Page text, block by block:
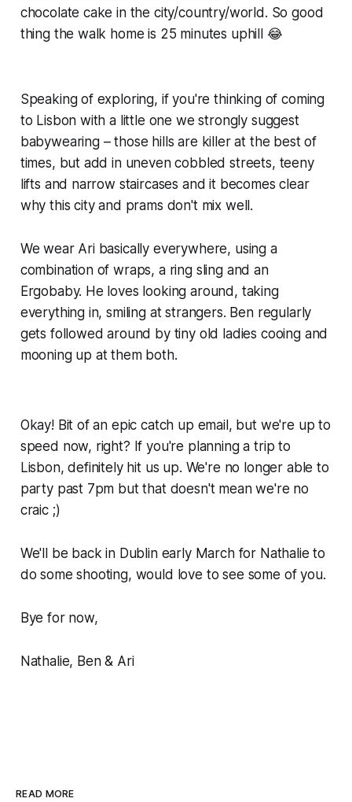
chocolate cake in the city/country/world. So good
thing the walk home is 25 minutes uphill 😂
Speaking of exploring, if you're thinking of coming
to Lisbon with a little one we strongly suggest
babywearing – those hills are killer at the best of
times, but add in uneven cobbled streets, teeny
lifts and narrow staircases and it becomes clear
why this city and prams don't mix well.
We wear Ari basically everywhere, using a
combination of wraps, a ring sling and an
Ergobaby. He loves looking around, taking
everything in, smiling at strangers. Ben regularly
gets followed around by tiny old ladies cooing and
mooning up at them both.
Okay! Bit of an epic catch up email, but we're up to
speed now, right? If you're planning a trip to
Lisbon, definitely hit us up. We're no longer able to
party past 7pm but that doesn't mean we're no
craic ;)
We'll be back in Dublin early March for Nathalie to
do some shooting, would love to see some of you.
Bye for now,
Nathalie, Ben & Ari
READ MORE